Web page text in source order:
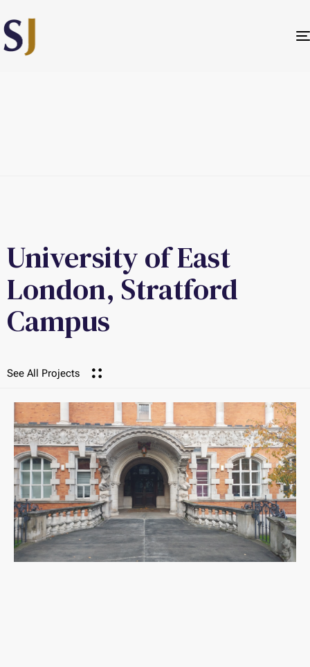
University of East
London, Stratford
Campus
See All Projects